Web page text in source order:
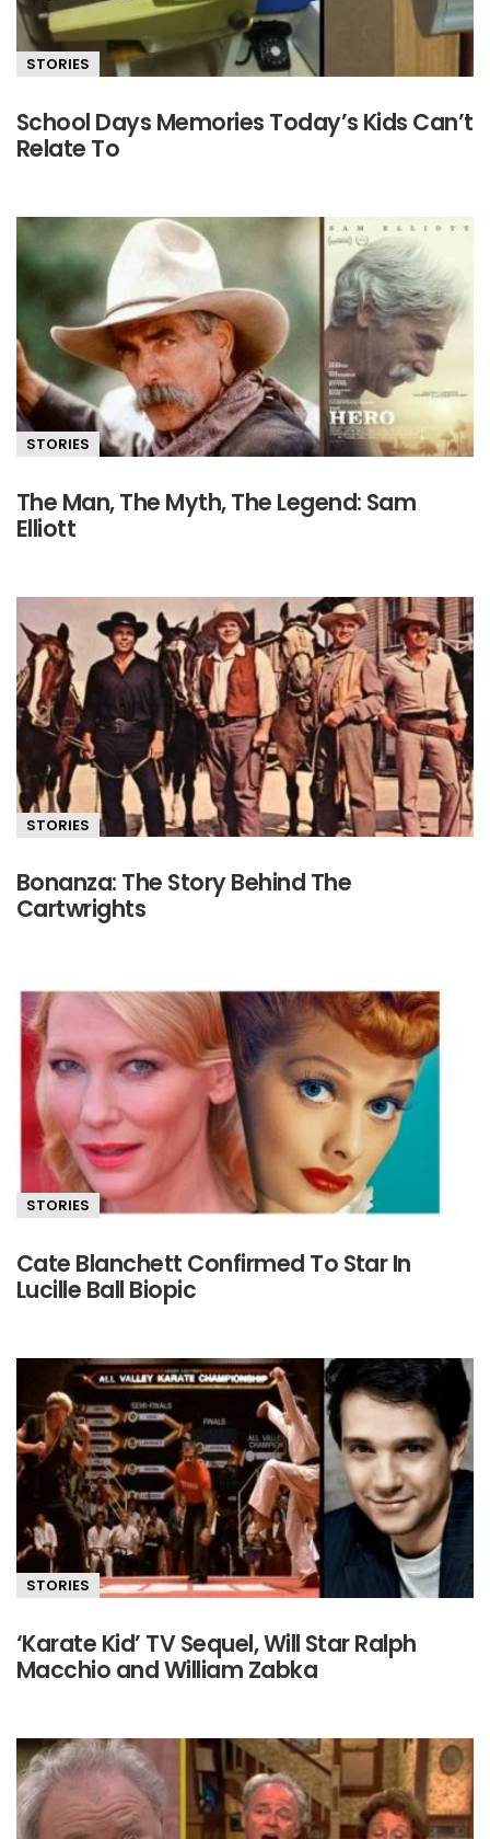
STORIES
School Days Memories Today’s Kids Can’t
Relate To
STORIES
The Man, The Myth, The Legend: Sam
Elliott
STORIES
Bonanza: The Story Behind The
Cartwrights
STORIES
Cate Blanchett Confirmed To Star In
Lucille Ball Biopic
STORIES
‘Karate Kid’ TV Sequel, Will Star Ralph
Macchio and William Zabka